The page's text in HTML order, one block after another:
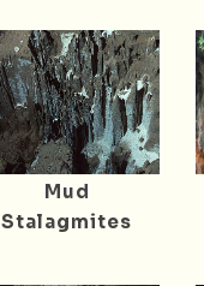
Mud
Stalagmites